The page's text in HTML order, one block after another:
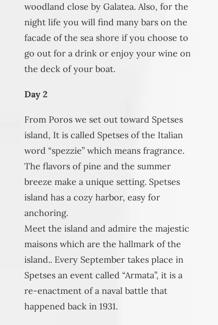
woodland close by Galatea. Also, for the
night life you will find many bars on the
facade of the sea shore if you choose to
go out for a drink or enjoy your wine on
the deck of your boat.
Day 2
From Poros we set out toward Spetses
island, It is called Spetses of the Italian
word “spezzie” which means fragrance.
The flavors of pine and the summer
breeze make a unique setting. Spetses
island has a cozy harbor, easy for
anchoring.
Meet the island and admire the majestic
maisons which are the hallmark of the
island.. Every September takes place in
Spetses an event called “Armata”, it is a
re-enactment of a naval battle that
happened back in 1931.